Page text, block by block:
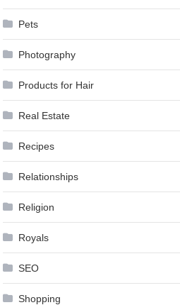
Pets
Photography
Products for Hair
Real Estate
Recipes
Relationships
Religion
Royals
SEO
Shopping